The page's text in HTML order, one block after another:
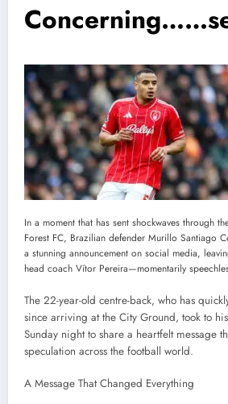
In a moment that has sent shockwaves through
Forest FC, Brazilian defender Murillo Santiago
a stunning announcement on social media,
head coach Vítor Pereira—momentarily
The 22-year-old centre-back, who has
since arriving at the City Ground, took to
Sunday night to share a heartfelt message
speculation across the football world.
A Message That Changed Everything